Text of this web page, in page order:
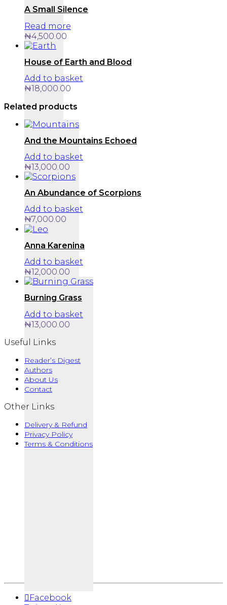
A Small Silence
Read more
₦4,500.00
House of Earth and Blood
Add to basket
₦18,000.00
Related products
And the Mountains Echoed
Add to basket
₦13,000.00
An Abundance of Scorpions
Add to basket
₦7,000.00
Anna Karenina
Add to basket
₦12,000.00
Burning Grass
Add to basket
₦13,000.00
Useful Links
Reader’s Digest
Authors
About Us
Contact
Other Links
Delivery & Refund
Privacy Policy
Terms & Conditions
Facebook